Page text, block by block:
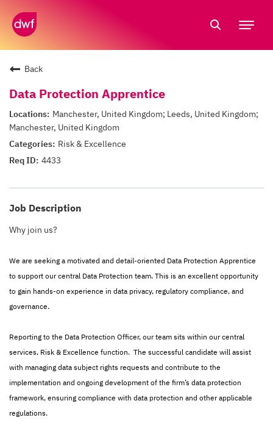
Back
Data Protection Apprentice
Manchester, United Kingdom; Leeds, United Kingdom;
Manchester, United Kingdom
Risk & Excellence
4433
Job Description
Why join us?
We are seeking a motivated and detail-oriented Data Protection Apprentice
to support our central Data Protection team. This is an excellent opportunity
to gain hands-on experience in data privacy, regulatory compliance, and
governance.
Reporting to the Data Protection Officer, our team sits within our central
services, Risk & Excellence function. The successful candidate will assist
with managing data subject rights requests and contribute to the
implementation and ongoing development of the firm’s data protection
framework, ensuring compliance with data protection and other applicable
regulations.